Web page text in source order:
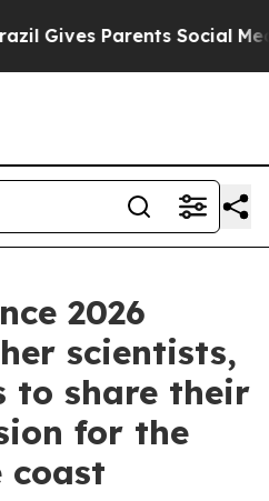
Parents Social Media
2026
scientists,
to share their
for the
coast